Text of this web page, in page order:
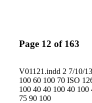
Page 12 of 163
V01121.indd 2 7/10/
100 60 100 70 ISO
100 40 40 100 40
75 90 100